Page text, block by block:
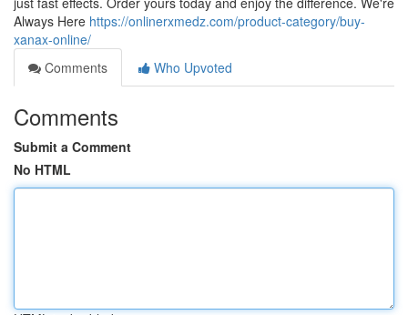
Always Here https://onlinerxmedz.com/product-category/buy-
xanax-online/
Comments
Who Upvoted
Comments
Submit a Comment
No HTML